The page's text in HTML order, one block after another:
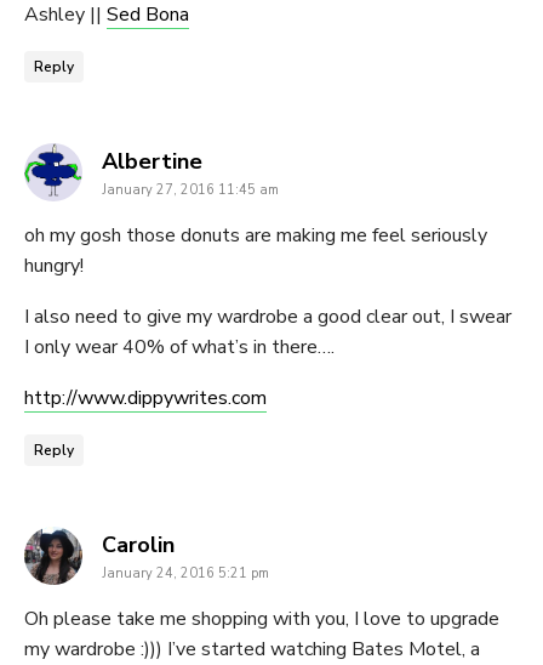
Ashley || Sed Bona
Reply
Albertinesays:
January 27, 2016 11:45 am
oh my gosh those donuts are making me feel seriously
hungry!
I also need to give my wardrobe a good clear out, I swear
I only wear 40% of what’s in there….
http://www.dippywrites.com
Reply
Carolinsays:
January 24, 2016 5:21 pm
Oh please take me shopping with you, I love to upgrade
my wardrobe :))) I’ve started watching Bates Motel, a